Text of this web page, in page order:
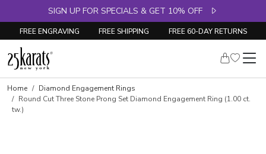
SIGN UP FOR SPECIALS & GET 10% OFF
FREE ENGRAVING FREE SHIPPING FREE 60-DAY RETURNS
Skip to product details
Home
Diamond Engagement Rings
Round Cut Three Stone Prong Set Diamond Engagement Ring (1.00 ct.
tw.)